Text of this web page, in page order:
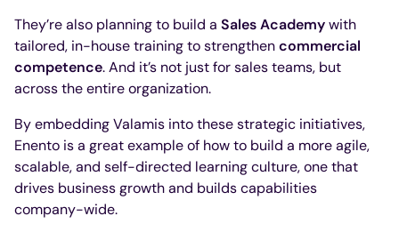
They’re also planning to build a Sales Academywith
tailored, in-house training to strengthencommercial
competence. And it’s not just for sales teams, but
across the entire organization.
By embedding Valamis into these strategic initiatives,
Enento is a great example of how to build a more agile,
scalable, and self-directed learning culture, one that
drives business growth and builds capabilities
company-wide.